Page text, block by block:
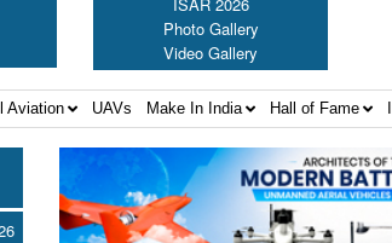
Photo Gallery
Video Gallery
Aviation UAVs Make In India Hall of Fame